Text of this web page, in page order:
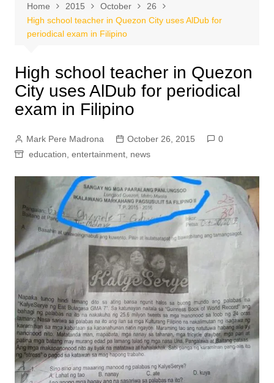
Home 2015 October
26
High school teacher in Quezon City uses AlDub for
periodical exam in Filipino
High school teacher in Quezon
City uses AlDub for periodical
exam in Filipino
Mark Pere Madrona October 26, 2015
0
education entertainment, news